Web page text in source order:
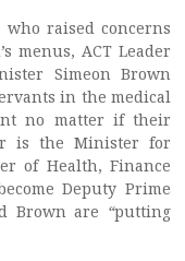
raised concerns
menus, ACT Leader
Simeon Brown
in the medical
no matter if their
is the Minister for
of Health, Finance
Deputy Prime
Brown are “putting